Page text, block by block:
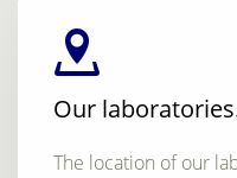
Our
The location of our